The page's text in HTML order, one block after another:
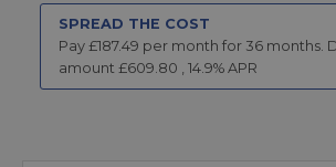
SPREAD THE COST
Pay £187.49 per month for 36 months.
amount £609.80 , 14.9% APR